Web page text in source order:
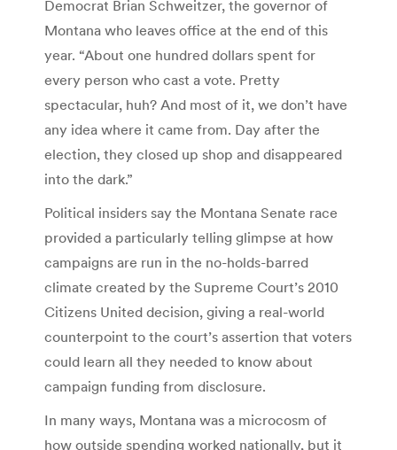
Democrat Brian Schweitzer, the governor of
Montana who leaves office at the end of this
year. “About one hundred dollars spent for
every person who cast a vote. Pretty
spectacular, huh? And most of it, we don’t have
any idea where it came from. Day after the
election, they closed up shop and disappeared
into the dark.”
Political insiders say the Montana Senate race
provided a particularly telling glimpse at how
campaigns are run in the no-holds-barred
climate created by the Supreme Court’s 2010
Citizens United decision, giving a real-world
counterpoint to the court’s assertion that voters
could learn all they needed to know about
campaign funding from disclosure.
In many ways, Montana was a microcosm of
how outside spending worked nationally, but it